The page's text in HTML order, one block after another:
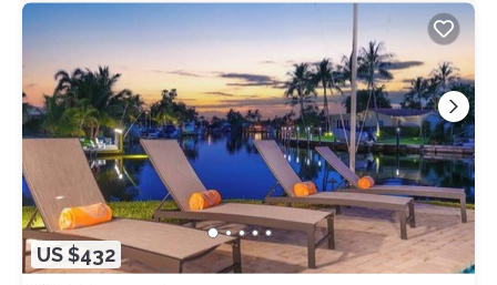
some of them are repeat guests. Villa has a friendly
neighborhood, and the Pompano Beach has interesting places
to visit. If you want to learn more about the Villa in Pompano
Beach, such as places to visit and things to do nearby, you can
check below to learn more.
US $432